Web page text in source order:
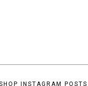
INSTAGRAM POSTS